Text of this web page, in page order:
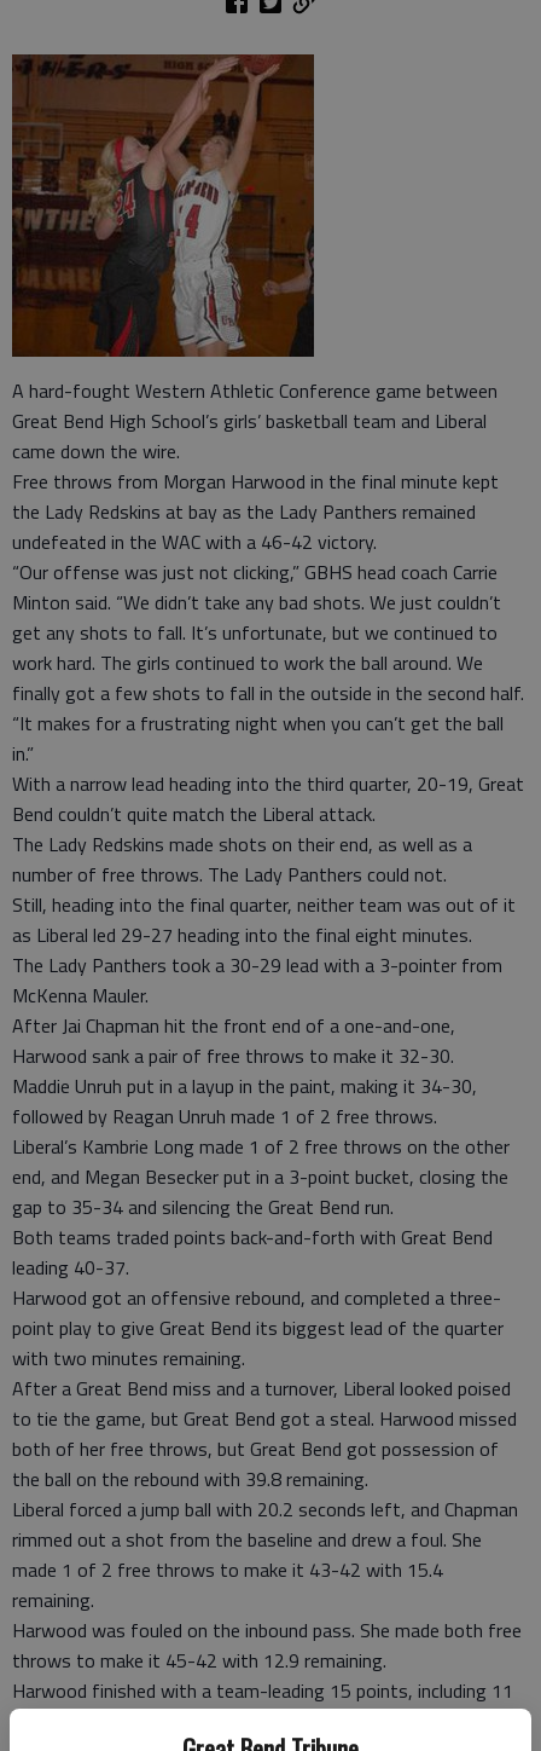
A hard-fought Western Athletic Conference game between
Great Bend High School’s girls’ basketball team and Liberal
came down the wire.
Free throws from Morgan Harwood in the final minute kept
the Lady Redskins at bay as the Lady Panthers remained
undefeated in the WAC with a 46-42 victory.
“Our offense was just not clicking,” GBHS head coach Carrie
Minton said. “We didn’t take any bad shots. We just couldn’t
get any shots to fall. It’s unfortunate, but we continued to
work hard. The girls continued to work the ball around. We
finally got a few shots to fall in the outside in the second half.
“It makes for a frustrating night when you can’t get the ball
in.”
With a narrow lead heading into the third quarter, 20-19, Great
Bend couldn’t quite match the Liberal attack.
The Lady Redskins made shots on their end, as well as a
number of free throws. The Lady Panthers could not.
Still, heading into the final quarter, neither team was out of it
as Liberal led 29-27 heading into the final eight minutes.
The Lady Panthers took a 30-29 lead with a 3-pointer from
McKenna Mauler.
After Jai Chapman hit the front end of a one-and-one,
Harwood sank a pair of free throws to make it 32-30.
Maddie Unruh put in a layup in the paint, making it 34-30,
followed by Reagan Unruh made 1 of 2 free throws.
Liberal’s Kambrie Long made 1 of 2 free throws on the other
end, and Megan Besecker put in a 3-point bucket, closing the
gap to 35-34 and silencing the Great Bend run.
Both teams traded points back-and-forth with Great Bend
leading 40-37.
Harwood got an offensive rebound, and completed a three-
point play to give Great Bend its biggest lead of the quarter
with two minutes remaining.
After a Great Bend miss and a turnover, Liberal looked poised
to tie the game, but Great Bend got a steal. Harwood missed
both of her free throws, but Great Bend got possession of
the ball on the rebound with 39.8 remaining.
Liberal forced a jump ball with 20.2 seconds left, and Chapman
rimmed out a shot from the baseline and drew a foul. She
made 1 of 2 free throws to make it 43-42 with 15.4
remaining.
Harwood was fouled on the inbound pass. She made both free
throws to make it 45-42 with 12.9 remaining.
Harwood finished with a team-leading 15 points, including 11
in the fourth quarter.